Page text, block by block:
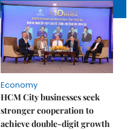
Economy
HCM City businesses seek
stronger cooperation to
achieve double-digit growth